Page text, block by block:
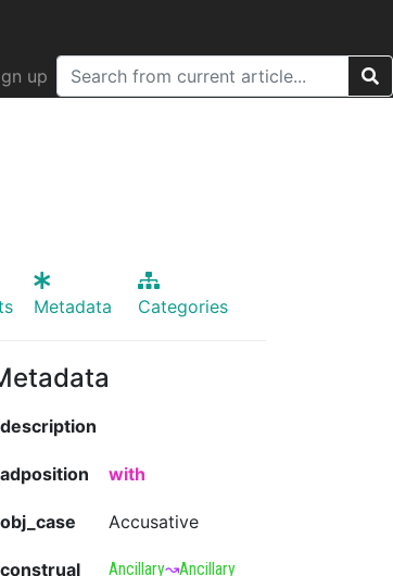
up
Metadata Categories
description
adposition with
obj_case Accusative
construal Ancillary↝Ancillary